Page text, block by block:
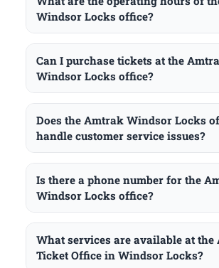
Windsor Locks office?
Can I purchase tickets at the
Windsor Locks office?
Does the Amtrak Windsor Locks
handle customer service issues?
Is there a phone number for the
Windsor Locks office?
What services are available at the
Ticket Office in Windsor Locks?